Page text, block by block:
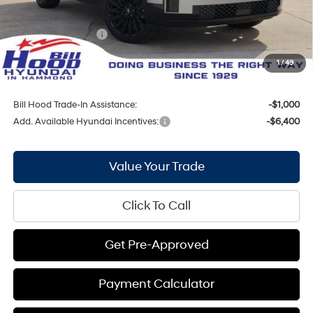
1/49
$47,865
Hyundai Incentives:
Doc Fee
+$436
Bill Hood Price:
$45,301
Bill Hood Trade-In Assistance:
-$1,000
Add. Available Hyundai Incentives:
-$6,400
Value Your Trade
Click To Call
Get Pre-Approved
Payment Calculator